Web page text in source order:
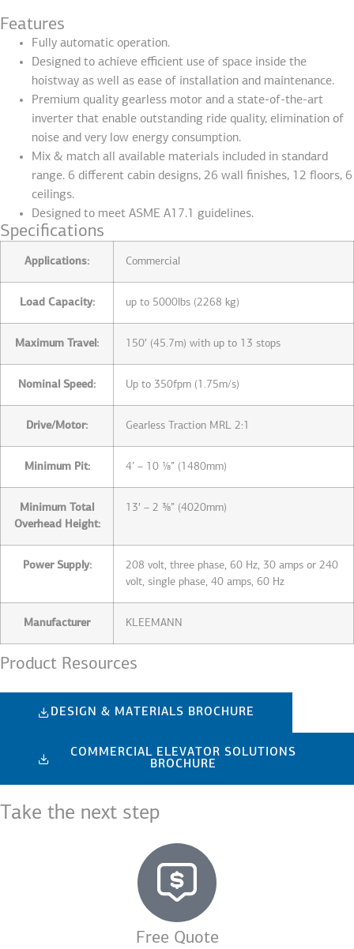
Features
Fully automatic operation.
Designed to achieve efficient use of space inside the
hoistway as well as ease of installation and maintenance.
Premium quality gearless motor and a state-of-the-art
inverter that enable outstanding ride quality, elimination of
noise and very low energy consumption.
Mix & match all available materials included in standard
range. 6 different cabin designs, 26 wall finishes, 12 floors, 6
ceilings.
Designed to meet ASME A17.1 guidelines.
Specifications
Applications: Commercial
Load Capacity: up to 5000lbs (2268 kg)
Maximum Travel: 150′ (45.7m) with up to 13 stops
Nominal Speed: Up to 350fpm (1.75m/s)
Drive/Motor: Gearless Traction MRL 2:1
Minimum Pit: 4’ – 10 ⅛” (1480mm)
Minimum Total
Overhead Height:
13′ – 2 ⅜” (4020mm)
Power Supply:
208 volt, three phase, 60 Hz, 30 amps or 240
volt, single phase, 40 amps, 60 Hz
Manufacturer KLEEMANN
Product Resources
DESIGN & MATERIALS BROCHURE
COMMERCIAL ELEVATOR SOLUTIONS
BROCHURE
Take the next step
Free Quote